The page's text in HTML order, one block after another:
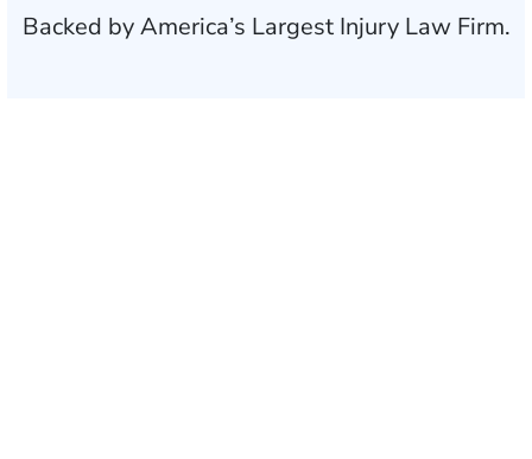
Backed by America’s Largest Injury Law Firm.